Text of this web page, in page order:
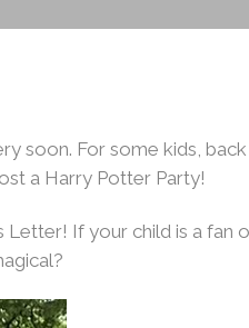
soon. For some kids,
a Harry Potter Party!
If your child is a fan